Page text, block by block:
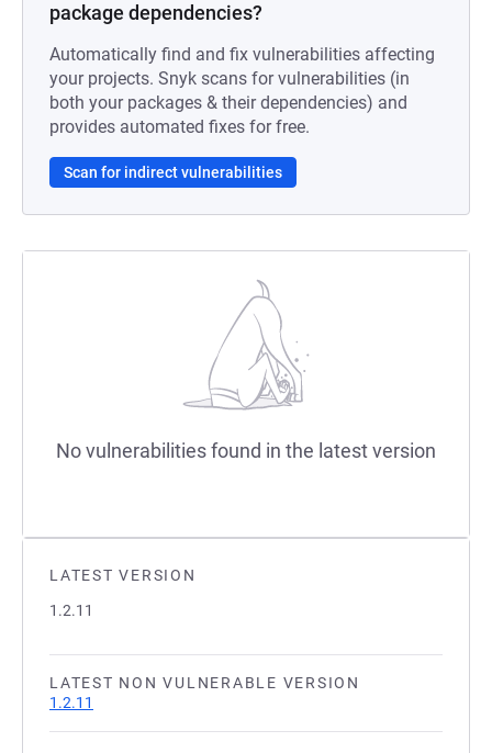
LATEST VERSION
1.2.11
LATEST NON VULNERABLE VERSION
1.2.11
package dependencies?
Automatically find and fix vulnerabilities affecting
your projects. Snyk scans for vulnerabilities (in
both your packages & their dependencies) and
provides automated fixes for free.
Scan for indirect vulnerabilities
No vulnerabilities found in the latest version